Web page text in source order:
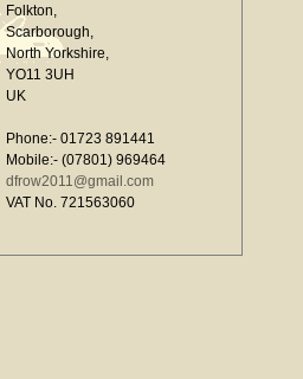
Folkton,
Scarborough,
North Yorkshire,
YO11 3UH
UK
Phone:- 01723 891441
Mobile:- (07801) 969464
dfrow2011@gmail.com
VAT No. 721563060